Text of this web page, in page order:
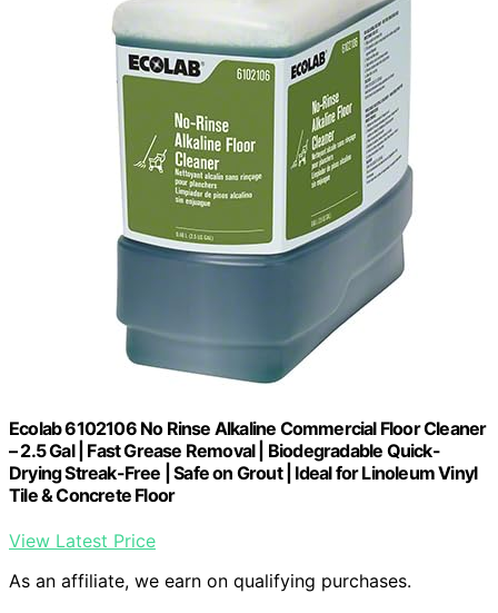
Ecolab 6102106 No Rinse Alkaline Commercial Floor Cleaner
– 2.5 Gal | Fast Grease Removal | Biodegradable Quick-
Drying Streak-Free | Safe on Grout | Ideal for Linoleum Vinyl
Tile & Concrete Floor
View Latest Price
As an affiliate, we earn on qualifying purchases.